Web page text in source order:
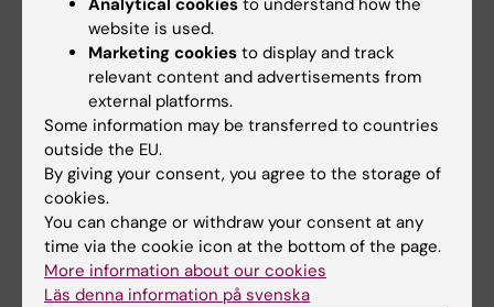
News
Audience:Medarbetare
website is used.
Marketing cookies to display and track
relevant content and advertisements from
external platforms.
Some information may be transferred to countries
outside the EU.
By giving your consent, you agree to the storage of
cookies.
You can change or withdraw your consent at any
time via the cookie icon at the bottom of the page.
More information about our cookies
Läs denna information på svenska